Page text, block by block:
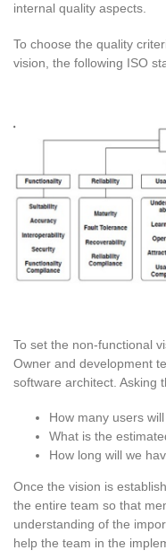
internal quality aspects.
To choose the quality
vision, the following ISO
To set the non-functional
Owner and development
software architect. Asking
How many users
What is the
How long will we
Once the vision is
the entire team so that
understanding of the
help the team in the